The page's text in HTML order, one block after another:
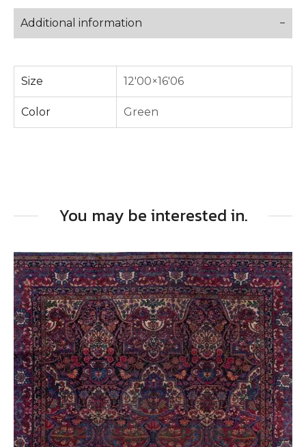
Additional information
Size 12'00×16'06
Color Green
You may be interested in.